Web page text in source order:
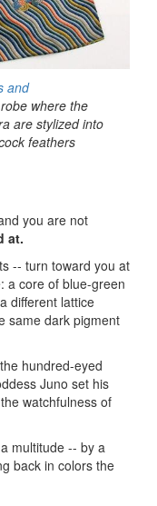
and
where the
are stylized into
feathers
you are not
at.
-- turn toward you at
a core of blue-green
different lattice
same dark pigment
hundred-eyed
Juno set his
watchfulness of
multitude -- by a
back in colors the